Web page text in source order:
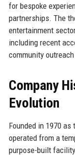
for bespoke
partnerships. The
entertainment
including recent
community
Company
Evolution
Founded in 1970
operated from a
purpose-built